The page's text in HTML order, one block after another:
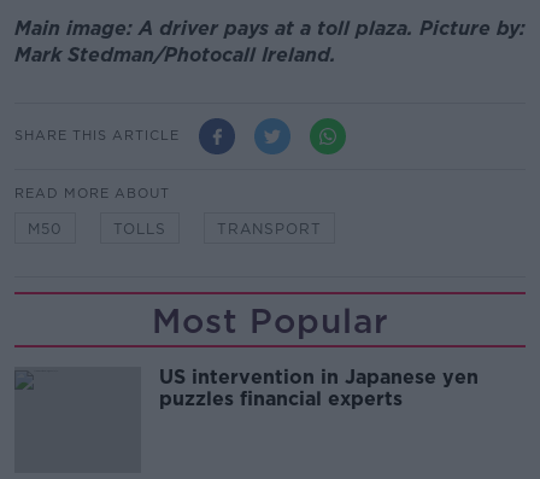
Main image: A driver pays at a toll plaza. Picture by:
Mark Stedman/Photocall Ireland.
SHARE THIS ARTICLE
READ MORE ABOUT
M50 TOLLS TRANSPORT
Most Popular
US intervention in Japanese yen
puzzles financial experts